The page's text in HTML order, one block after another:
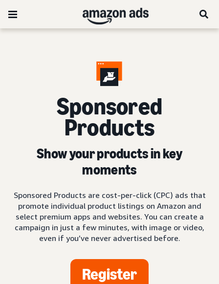
Sponsored
Products
Show your products in key
moments
Sponsored Products are cost-per-click (CPC) ads that
promote individual product listings on Amazon and
select premium apps and websites. You can create a
campaign in just a few minutes, with image or video,
even if you’ve never advertised before.
Register